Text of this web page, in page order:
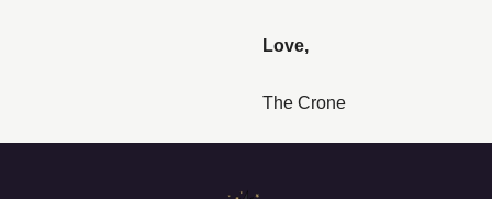
Love,
The Crone